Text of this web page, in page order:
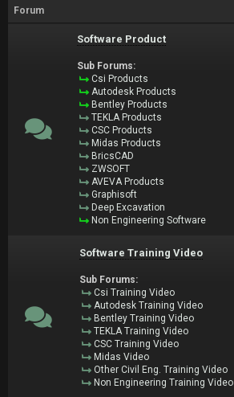
Forum
Software Product
Sub Forums:
Csi Products
Autodesk Products
Bentley Products
TEKLA Products
CSC Products
Midas Products
BricsCAD
ZWSOFT
AVEVA Products
Graphisoft
Deep Excavation
Non Engineering Software
Software Training Video
Sub Forums:
Csi Training Video
Autodesk Training Video
Bentley Training Video
TEKLA Training Video
CSC Training Video
Midas Video
Other Civil Eng. Training Video
Non Engineering Training Video